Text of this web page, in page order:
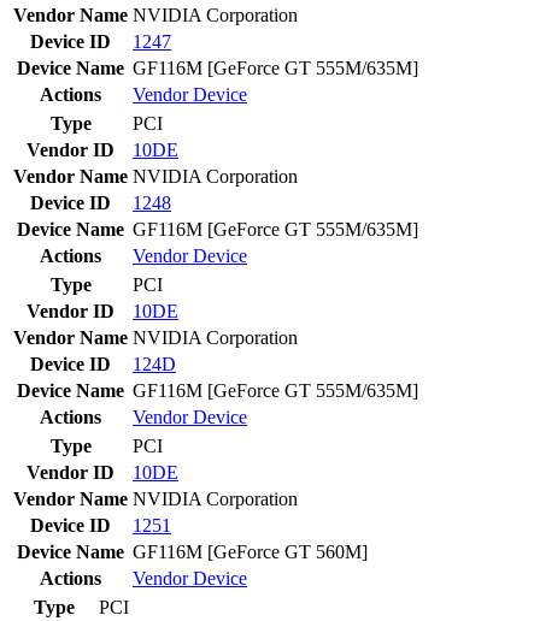
Vendor Name NVIDIA Corporation
Device ID
1247
Device Name GF116M [GeForce GT 555M/635M]
Actions
VendorDevice
Type
PCI
Vendor ID
10DE
Vendor Name NVIDIA Corporation
Device ID
1248
Device Name GF116M [GeForce GT 555M/635M]
Actions
VendorDevice
Type
PCI
Vendor ID
10DE
Vendor Name NVIDIA Corporation
Device ID
124D
Device Name GF116M [GeForce GT 555M/635M]
Actions
VendorDevice
Type
PCI
Vendor ID
10DE
Vendor Name NVIDIA Corporation
Device ID
1251
Device Name GF116M [GeForce GT 560M]
Actions
VendorDevice
Type
PCI